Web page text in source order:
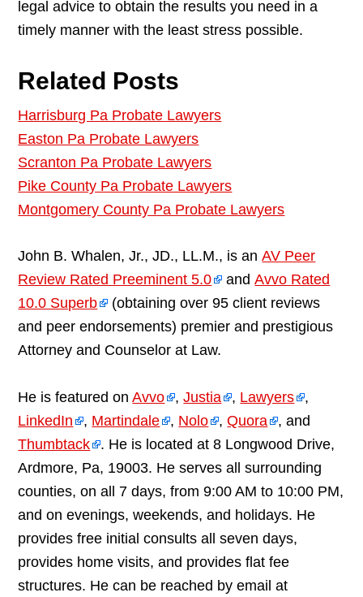
legal advice to obtain the results you need in a
timely manner with the least stress possible.
Related Posts
Harrisburg Pa Probate Lawyers
Easton Pa Probate Lawyers
Scranton Pa Probate Lawyers
Pike County Pa Probate Lawyers
Montgomery County Pa Probate Lawyers
John B. Whalen, Jr., JD., LL.M., is anAV Peer
Review Rated Preeminent 5.0
andAvvo Rated
10.0 Superb
(obtaining over 95 client reviews
and peer endorsements) premier and prestigious
Attorney and Counselor at Law.
He is featured onAvvo ,Justia , Lawyers
,
LinkedIn
, Martindale , Nolo ,Quora
, and
Thumbtack
. He is located at 8 Longwood Drive,
Ardmore, Pa, 19003. He serves all surrounding
counties, on all 7 days, from 9:00 AM to 10:00 PM,
and on evenings, weekends, and holidays. He
provides free initial consults all seven days,
provides home visits, and provides flat fee
structures. He can be reached by email at